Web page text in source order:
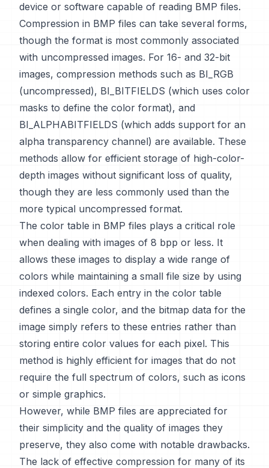
device or software capable of reading BMP files.
Compression in BMP files can take several forms,
though the format is most commonly associated
with uncompressed images. For 16- and 32-bit
images, compression methods such as BI_RGB
(uncompressed), BI_BITFIELDS (which uses color
masks to define the color format), and
BI_ALPHABITFIELDS (which adds support for an
alpha transparency channel) are available. These
methods allow for efficient storage of high-color-
depth images without significant loss of quality,
though they are less commonly used than the
more typical uncompressed format.
The color table in BMP files plays a critical role
when dealing with images of 8 bpp or less. It
allows these images to display a wide range of
colors while maintaining a small file size by using
indexed colors. Each entry in the color table
defines a single color, and the bitmap data for the
image simply refers to these entries rather than
storing entire color values for each pixel. This
method is highly efficient for images that do not
require the full spectrum of colors, such as icons
or simple graphics.
However, while BMP files are appreciated for
their simplicity and the quality of images they
preserve, they also come with notable drawbacks.
The lack of effective compression for many of its